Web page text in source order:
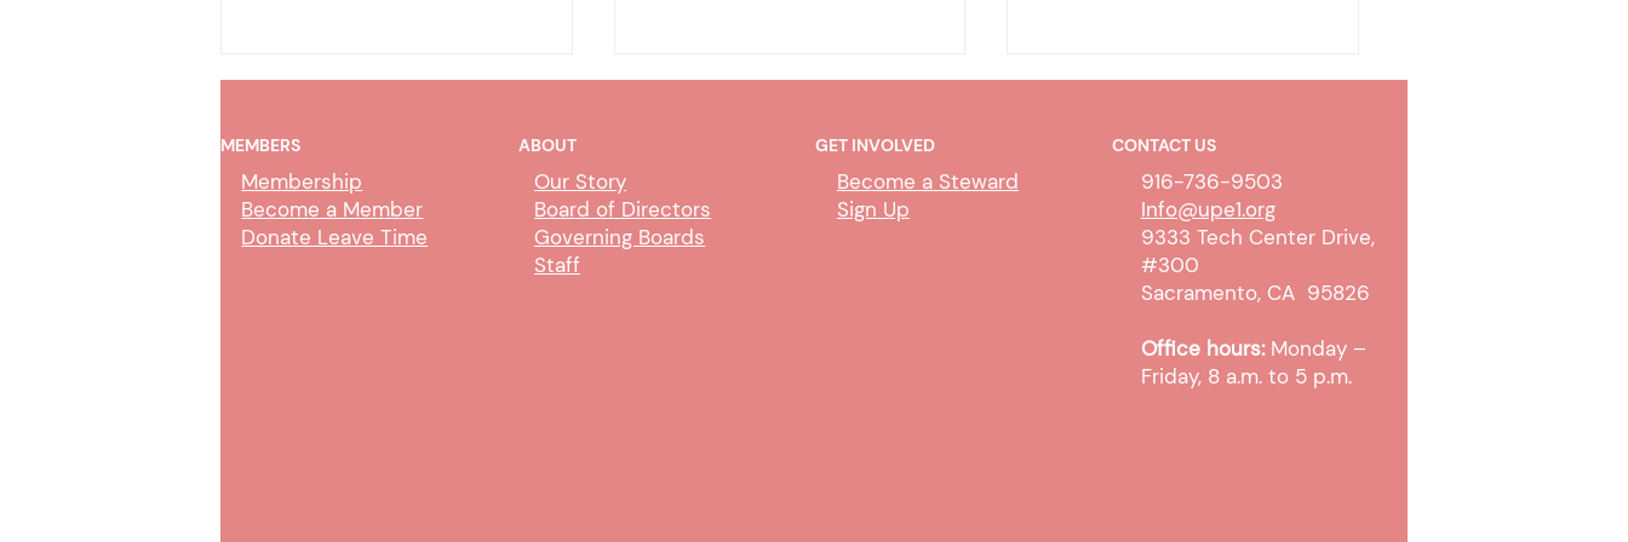
Ability-To-Pay Determination
MEMBERS
Membership
Become a Member
Donate Leave Time
ABOUT
Our Story
Board of Directors
Governing Boards
Staff
GET INVOLVED
Become a Steward
Sign Up
CONTACT US
916-736-9503
Info@upe1.org
9333 Tech Center Drive,
#300
Sacramento, CA 95826
Office hours: Monday –
Friday, 8 a.m. to 5 p.m.